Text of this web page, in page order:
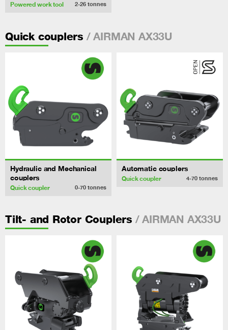
Powered work tool 2-26 tonnes
Quick couplers / AIRMAN AX33U
Hydraulic and Mechanical
couplers
Quick coupler 0-70 tonnes
Automatic couplers
Quick coupler 4-70 tonnes
Tilt- and Rotor Couplers / AIRMAN AX33U